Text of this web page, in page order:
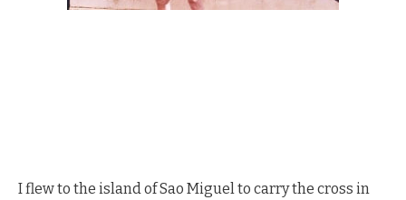
I flew to the island of Sao Miguel to carry the cross in